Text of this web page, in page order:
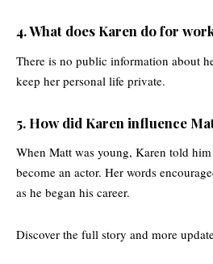
4. What does Karen do for
There is no public information about
keep her personal life private.
5. How did Karen influence
When Matt was young, Karen told
become an actor. Her words
as he began his career.
Discover the full story and more